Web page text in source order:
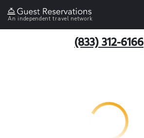
An independent travel network
(833) 312-6166